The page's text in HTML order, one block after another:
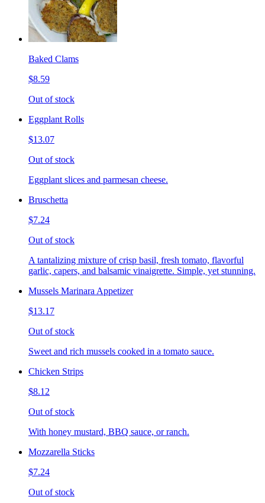
Baked Clams
$8.59
Out of stock
Eggplant Rolls
$13.07
Out of stock
Eggplant slices and parmesan cheese.
Bruschetta
$7.24
Out of stock
A tantalizing mixture of crisp basil, fresh tomato, flavorful
garlic, capers, and balsamic vinaigrette. Simple, yet stunning.
Mussels Marinara Appetizer
$13.17
Out of stock
Sweet and rich mussels cooked in a tomato sauce.
Chicken Strips
$8.12
Out of stock
With honey mustard, BBQ sauce, or ranch.
Mozzarella Sticks
$7.24
Out of stock